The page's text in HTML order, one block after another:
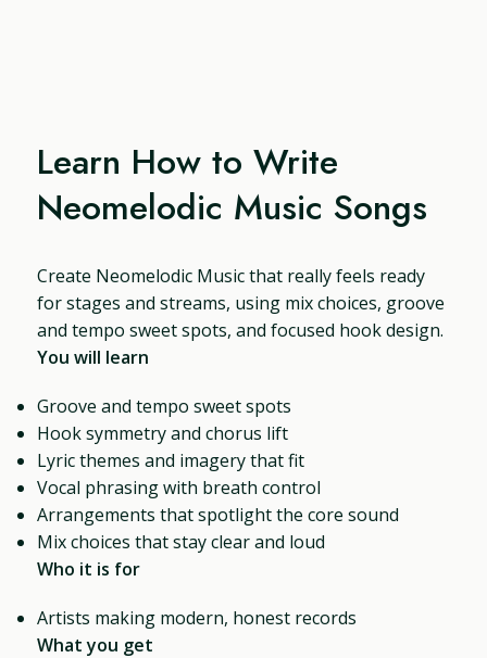
Learn How to Write
Neomelodic Music Songs
Create Neomelodic Music that really feels ready
for stages and streams, using mix choices, groove
and tempo sweet spots, and focused hook design.
You will learn
Groove and tempo sweet spots
Hook symmetry and chorus lift
Lyric themes and imagery that fit
Vocal phrasing with breath control
Arrangements that spotlight the core sound
Mix choices that stay clear and loud
Who it is for
Artists making modern, honest records
What you get